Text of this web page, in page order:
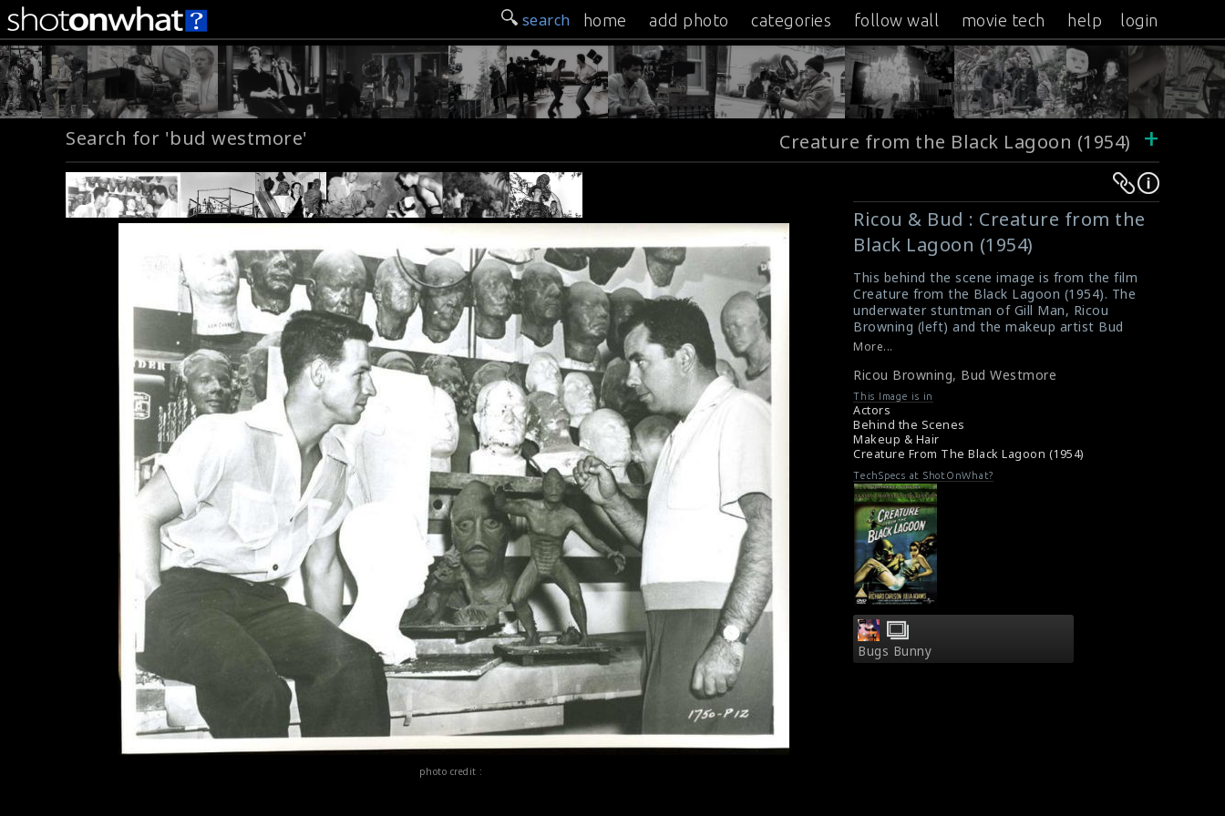
search home add photo categories follow wall movie tech help login
Search for 'bud westmore' Creature from the Black Lagoon (1954) +
photo credit :
Warning:
Undefined
variable
$result
in
/srv/users/sow/apps/sos/public/p/system-
p/themes/shotonset/functions.php
line
476
Warning:
Undefined
variable
$result
in
/srv/users/sow/apps/sos/public/p/system-
p/themes/shotonset/functions.php
line
476
Ricou & Bud : Creature from the
Black Lagoon (1954)
This behind the scene image is from the film
Creature from the Black Lagoon (1954). The
underwater stuntman of Gill Man, Ricou
Browning (left) and the makeup artist Bud
Westmore (right) are seen here in this picture.
About the film Creature from the Black
Lagoon (1954)
Some notes about the film Creature from the
Black Lagoon (1954)
More...
Ricou Browning, Bud Westmore
This Image is in
Actors
Behind the Scenes
Makeup & Hair
Creature From The Black Lagoon (1954)
TechSpecs at ShotOnWhat?
Bugs Bunny